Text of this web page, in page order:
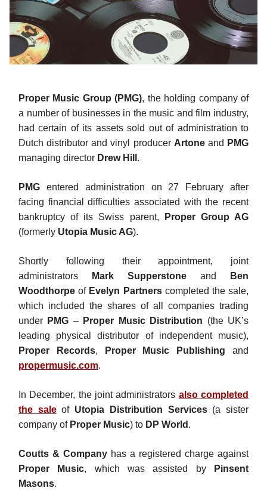
Proper Music Group (PMG), the holding company of
a number of businesses in the music and film industry,
had certain of its assets sold out of administration to
Dutch distributor and vinyl producer Artoneand PMG
managing director Drew Hill .
PMG entered administration on 27 February after
facing financial difficulties associated with the recent
bankruptcy of its Swiss parent,
Proper Group AG
(formerly Utopia Music AG).
Shortly following their appointment, joint
administrators
Mark Supperstone and
Ben
Woodthorpeof Evelyn Partnerscompleted the sale,
which included the shares of all companies trading
under PMG – Proper Music Distribution (the UK’s
leading physical distributor of independent music),
Proper Records, Proper Music Publishing and
propermusic.com.
In December, the joint administrators also completed
the saleof Utopia Distribution Services (a sister
company of Proper Music) to DP World .
Coutts & Company has a registered charge against
Proper Music, which was assisted by
Pinsent
Masons.